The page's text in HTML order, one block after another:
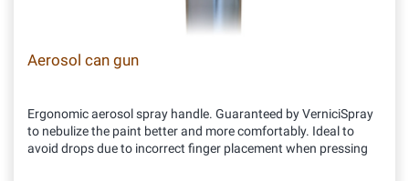
Aerosol can gun
Ergonomic aerosol spray handle. Guaranteed by VerniciSpray
to nebulize the paint better and more comfortably. Ideal to
avoid drops due to incorrect finger placement when pressing